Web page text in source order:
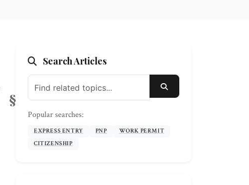
Search Articles
SEARCH
Popular searches:
EXPRESS ENTRY PNP
WORK PERMIT
CITIZENSHIP